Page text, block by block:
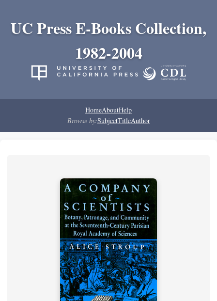
UC Press E-Books Collection,
1982-2004
HomeAboutHelp
Browse by:SubjectTitleAuthor